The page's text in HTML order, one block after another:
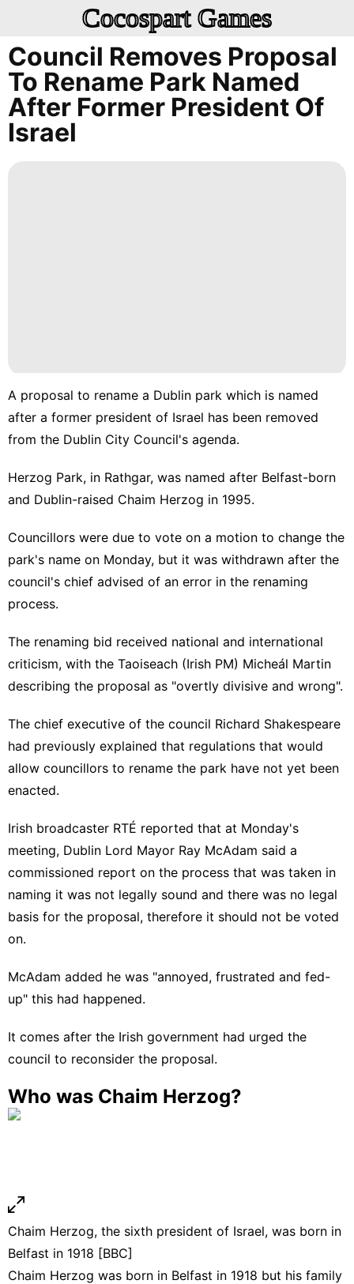
Cocospart Games
Council Removes Proposal
To Rename Park Named
After Former President Of
Israel
A proposal to rename a Dublin park which is named
after a former president of Israel has been removed
from the Dublin City Council's agenda.
Herzog Park, in Rathgar, was named after Belfast-born
and Dublin-raised Chaim Herzog in 1995.
Councillors were due to vote on a motion to change the
park's name on Monday, but it was withdrawn after the
council's chief advised of an error in the renaming
process.
The renaming bid received national and international
criticism, with the Taoiseach (Irish PM) Micheál Martin
describing the proposal as "overtly divisive and wrong".
The chief executive of the council Richard Shakespeare
had previously explained that regulations that would
allow councillors to rename the park have not yet been
enacted.
Irish broadcaster RTÉ reported that at Monday's
meeting, Dublin Lord Mayor Ray McAdam said a
commissioned report on the process that was taken in
naming it was not legally sound and there was no legal
basis for the proposal, therefore it should not be voted
on.
McAdam added he was "annoyed, frustrated and fed-
up" this had happened.
It comes after the Irish government had urged the
council to reconsider the proposal.
Who was Chaim Herzog?
Chaim Herzog, the sixth president of Israel, was born in
Belfast in 1918 [BBC]
Chaim Herzog was born in Belfast in 1918 but his family